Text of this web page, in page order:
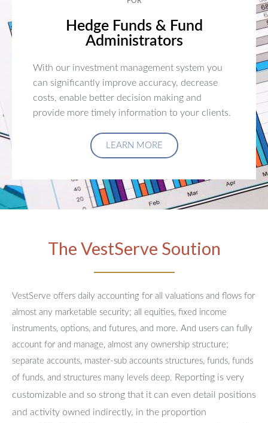
Hedge Funds & Fund
Administrators
With our investment management system you
can significantly improve accuracy, decrease
costs, enable better decision making and
provide more timely information to your clients.
LEARN MORE
The VestServe Soution
VestServe offers daily accounting for all valuations and flows for
almost any marketable security; all equities, fixed income
instruments, options, and futures, and more. And users can fully
account for and manage, almost any ownership structure;
separate accounts, master-sub accounts structures, funds, funds
of funds, and structures many levels deep. Reporting is very
customizable and so strong that it can even detail positions
and activity owned indirectly, in the proportion